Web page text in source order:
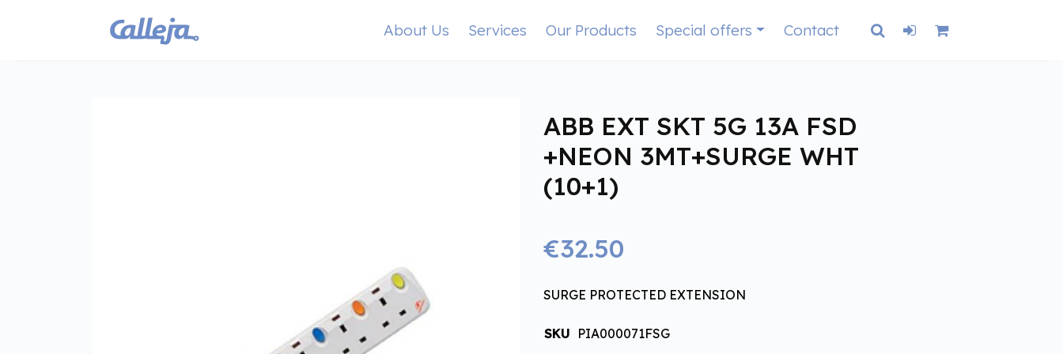
About Us Services Our Products Special offers Contact
ABB EXT SKT 5G 13A FSD
+NEON 3MT+SURGE WHT
(10+1)
€32.50
SURGE PROTECTED EXTENSION
SKU PIA000071FSG